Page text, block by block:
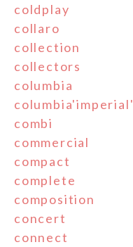
coldplay
collaro
collection
collectors
columbia
columbia'imperial'
combi
commercial
compact
complete
composition
concert
connect